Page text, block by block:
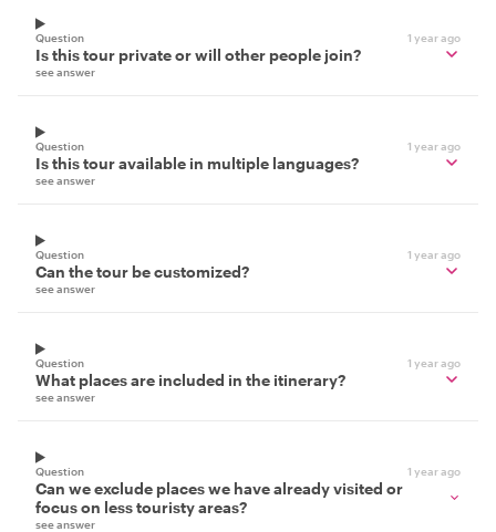
Question 1 year ago
Is this tour private or will other people join?
see answer
Question 1 year ago
Is this tour available in multiple languages?
see answer
Question 1 year ago
Can the tour be customized?
see answer
Question 1 year ago
What places are included in the itinerary?
see answer
Question 1 year ago
Can we exclude places we have already visited or
focus on less touristy areas?
see answer